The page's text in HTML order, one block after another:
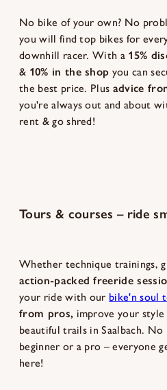
No bike of your own? No
you will find top bikes for
downhill racer. With a 15%
& 10% in the shop you can
the best price. Plus advice
you're always out and about
rent & go shred!
Tours & courses – ride
Whether technique trainings,
action-packed freeride
your ride with our bike'n soul
from pros, improve your
beautiful trails in Saalbach.
beginner or a pro – everyone
here!